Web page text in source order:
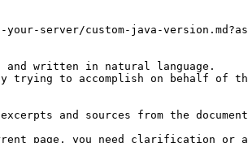
server/custom-java-
written in natural language.
trying to accomplish on behalf of
and sources from the
page, you need clarification